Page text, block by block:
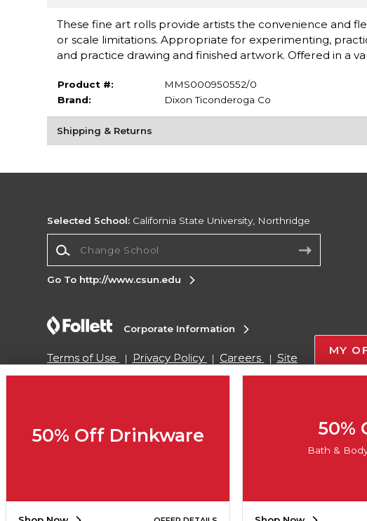
These fine art rolls provide artists the convenience and
or scale limitations. Appropriate for experimenting,
and practice drawing and finished artwork. Offered in a
Product #:
MMS000950552/0
Brand:
Dixon Ticonderoga Co
Shipping & Returns
Selected School: California State University, Northridge
Go To http://www.csun.edu
Corporate Information
Terms of Use Privacy Policy Careers
Site
Map
Do Not Sell My Info - CA only
Cookie List
MY
50% Off Drinkware 50%
Bath &